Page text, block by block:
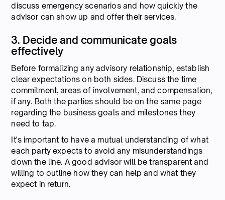
discuss emergency scenarios and how quickly the
advisor can show up and offer their services.
3. Decide and communicate goals
effectively
Before formalizing any advisory relationship, establish
clear expectations on both sides. Discuss the time
commitment, areas of involvement, and compensation,
if any. Both the parties should be on the same page
regarding the business goals and milestones they
need to tap.
It's important to have a mutual understanding of what
each party expects to avoid any misunderstandings
down the line. A good advisor will be transparent and
willing to outline how they can help and what they
expect in return.